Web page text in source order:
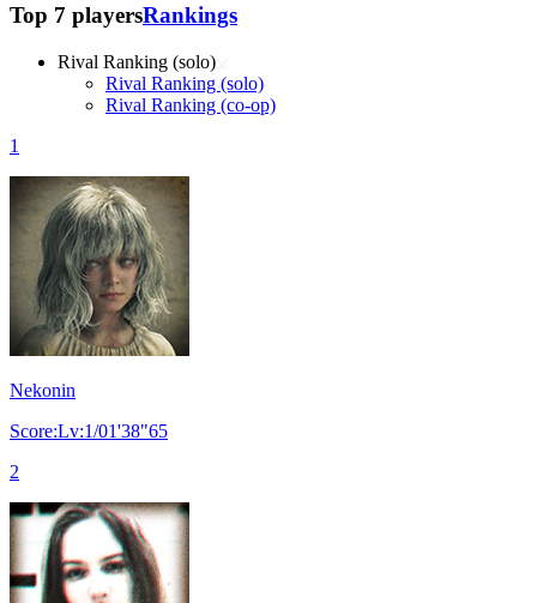
Top 7 playersRankings
Rival Ranking (solo)
Rival Ranking (solo)
Rival Ranking (co-op)
1
Nekonin
Score:Lv:1/01'38"65
2